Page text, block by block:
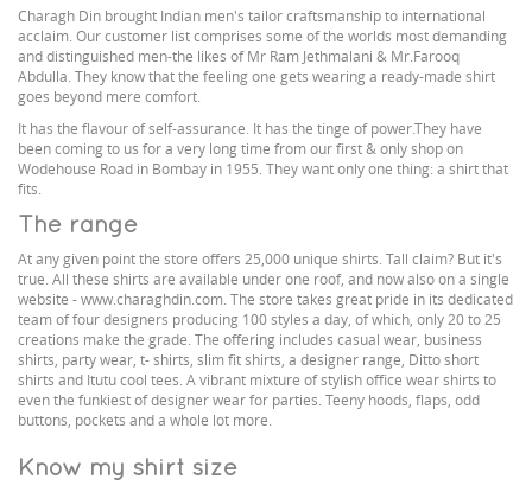
Charagh Din brought Indian men's tailor craftsmanship to international
acclaim. Our customer list comprises some of the worlds most demanding
and distinguished men-the likes of Mr Ram Jethmalani & Mr.Farooq
Abdulla. They know that the feeling one gets wearing a ready-made shirt
goes beyond mere comfort.
It has the flavour of self-assurance. It has the tinge of power.They have
been coming to us for a very long time from our first & only shop on
Wodehouse Road in Bombay in 1955. They want only one thing: a shirt that
fits.
The range
At any given point the store offers 25,000 unique shirts. Tall claim? But it's
true. All these shirts are available under one roof, and now also on a single
website - www.charaghdin.com. The store takes great pride in its dedicated
team of four designers producing 100 styles a day, of which, only 20 to 25
creations make the grade. The offering includes casual wear, business
shirts, party wear, t- shirts, slim fit shirts, a designer range, Ditto short
shirts and Itutu cool tees. A vibrant mixture of stylish office wear shirts to
even the funkiest of designer wear for parties. Teeny hoods, flaps, odd
buttons, pockets and a whole lot more.
Know my shirt size